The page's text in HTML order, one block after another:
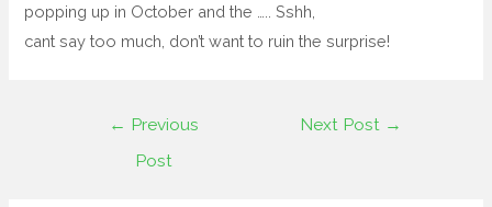
popping up in October and the ….. Sshh,
cant say too much, don’t want to ruin the surprise!
← Previous
Post
Next Post →